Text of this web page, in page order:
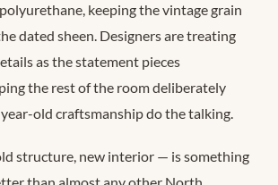
keeping the vintage grain
dated sheen. Designers are treating
as the statement pieces
the rest of the room deliberately
old craftsmanship do the talking.
structure, new interior — is something